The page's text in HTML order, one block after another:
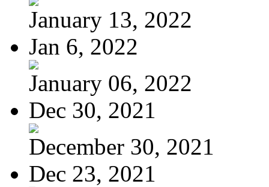
January 13, 2022
Jan 6, 2022
January 06, 2022
Dec 30, 2021
December 30, 2021
Dec 23, 2021